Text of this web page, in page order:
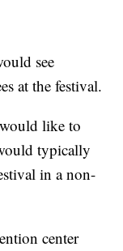
see
at the festival.
like to
typically
in a non-
center